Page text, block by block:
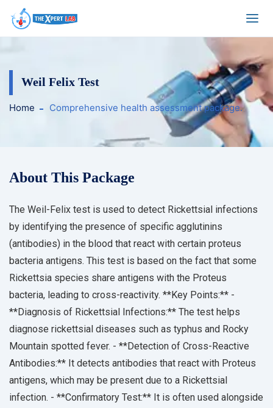
Weil Felix Test
Home Comprehensive health assessment package.
About This Package
The Weil-Felix test is used to detect Rickettsial infections
by identifying the presence of specific agglutinins
(antibodies) in the blood that react with certain proteus
bacteria antigens. This test is based on the fact that some
Rickettsia species share antigens with the Proteus
bacteria, leading to cross-reactivity. **Key Points:** -
**Diagnosis of Rickettsial Infections:** The test helps
diagnose rickettsial diseases such as typhus and Rocky
Mountain spotted fever. - **Detection of Cross-Reactive
Antibodies:** It detects antibodies that react with Proteus
antigens, which may be present due to a Rickettsial
infection. - **Confirmatory Test:** It is often used alongside